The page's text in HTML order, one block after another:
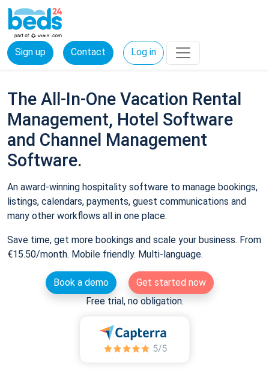
Sign up Contact Log in
The All-In-One Vacation Rental
Management, Hotel Software
and Channel Management
Software.
An award-winning hospitality software to manage bookings,
listings, calendars, payments, guest communications and
many other workflows all in one place.
Save time, get more bookings and scale your business. From
€15.50/month. Mobile friendly. Multi-language.
Book a demo
Get started now
Free trial, no obligation.